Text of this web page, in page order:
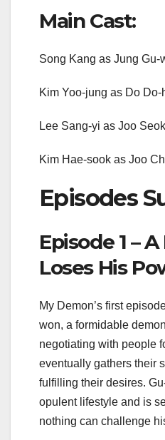
Main Cast:
Song Kang as Jung Gu-
Kim Yoo-jung as Do Do-
Lee Sang-yi as Joo
Kim Hae-sook as Joo
Episodes
Episode 1 –
Loses His
My Demon’s first
won, a formidable
negotiating with people
eventually gathers their
fulfilling their desires.
opulent lifestyle and is
nothing can challenge